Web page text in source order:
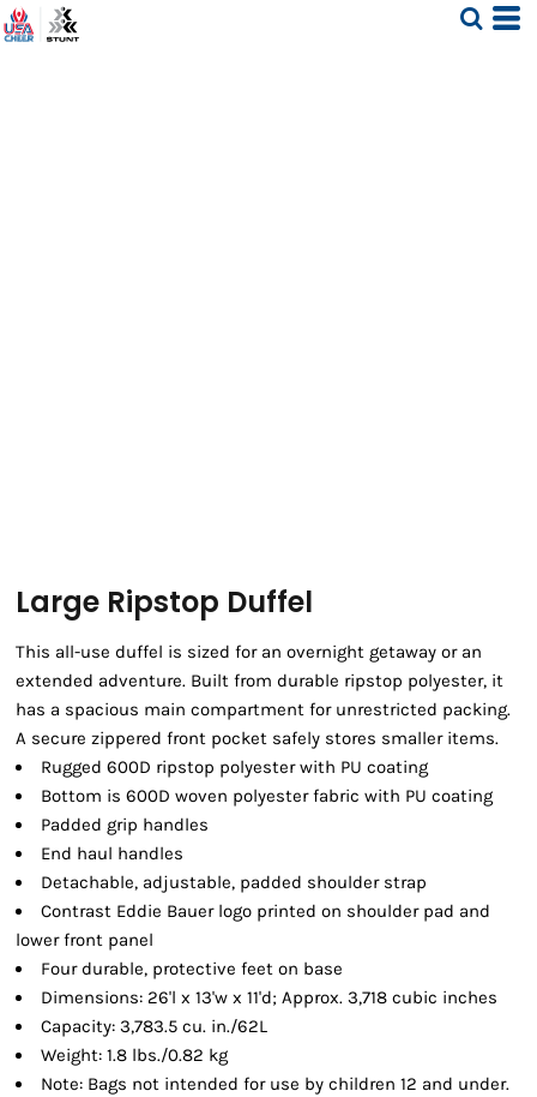
Large Ripstop Duffel
This all-use duffel is sized for an overnight getaway or an
extended adventure. Built from durable ripstop polyester, it
has a spacious main compartment for unrestricted packing.
A secure zippered front pocket safely stores smaller items.
Rugged 600D ripstop polyester with PU coating
Bottom is 600D woven polyester fabric with PU coating
Padded grip handles
End haul handles
Detachable, adjustable, padded shoulder strap
Contrast Eddie Bauer logo printed on shoulder pad and
lower front panel
Four durable, protective feet on base
Dimensions: 26'l x 13'w x 11'd; Approx. 3,718 cubic inches
Capacity: 3,783.5 cu. in./62L
Weight: 1.8 lbs./0.82 kg
Note: Bags not intended for use by children 12 and under.